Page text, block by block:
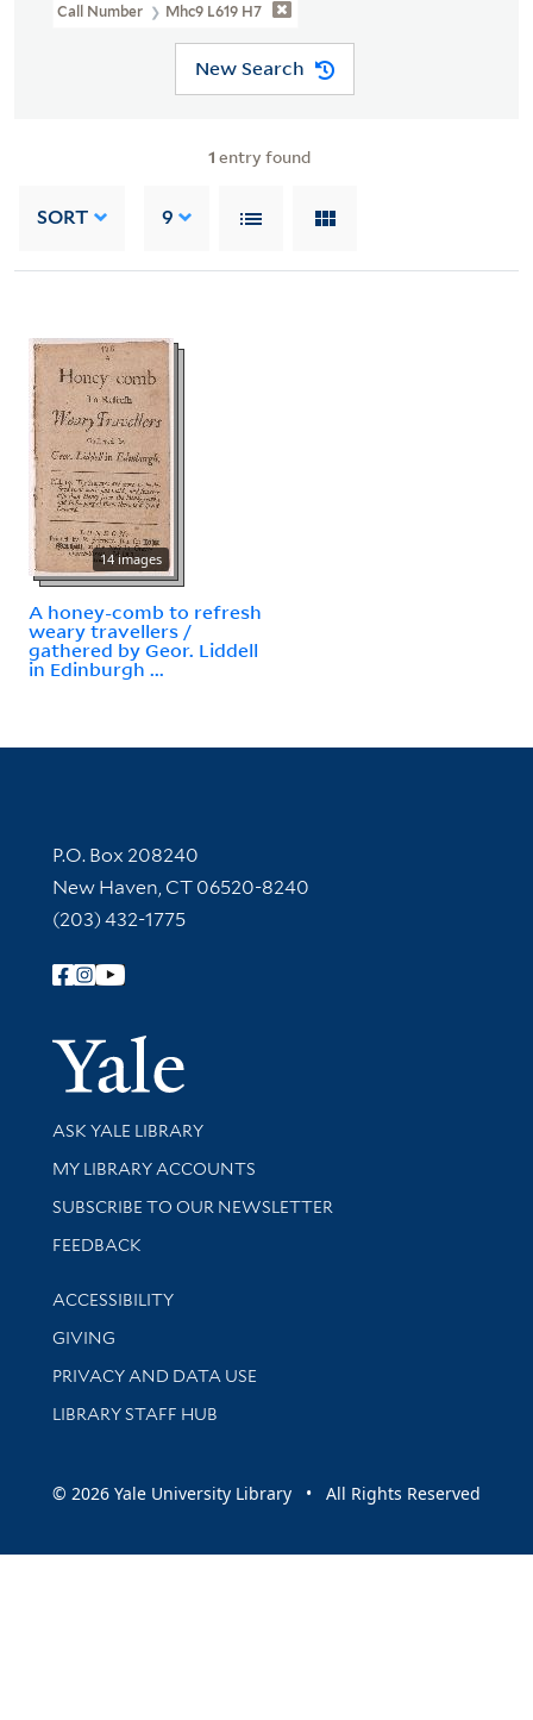
Call Number Mhc9 L619 H7
New Search
1 entry found
SORT 9
14 images
A honey-comb to refresh
weary travellers /
gathered by Geor. Liddell
in Edinburgh ...
Contact Information
P.O. Box 208240
New Haven, CT 06520-8240
(203) 432-1775
Follow Yale Library
Yale
Library Services
ASK YALE LIBRARY
Get research help and support
MY LIBRARY ACCOUNTS
SUBSCRIBE TO OUR NEWSLETTER
Stay updated with library news and events
FEEDBACK
Library Information
ACCESSIBILITY
GIVING
PRIVACY AND DATA USE
LIBRARY STAFF HUB
© 2026 Yale University Library • All Rights Reserved